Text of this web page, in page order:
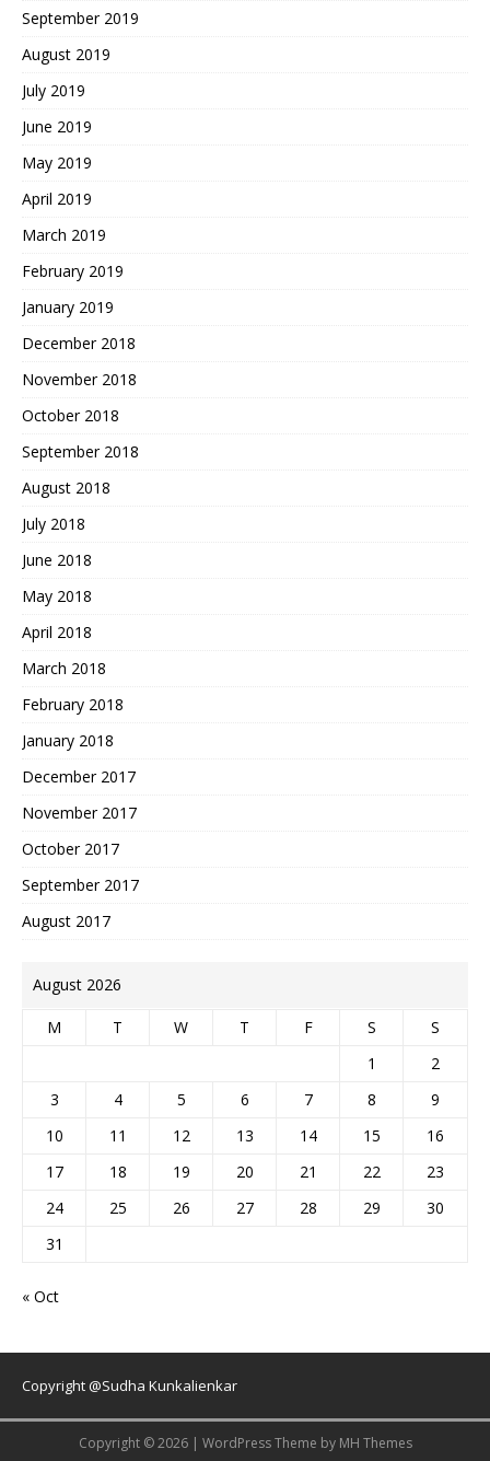
September 2019
August 2019
July 2019
June 2019
May 2019
April 2019
March 2019
February 2019
January 2019
December 2018
November 2018
October 2018
September 2018
August 2018
July 2018
June 2018
May 2018
April 2018
March 2018
February 2018
January 2018
December 2017
November 2017
October 2017
September 2017
August 2017
August 2026
M T W T F S
S
1
2
3
4 5 6 7 8
9
10
11 12 13 14 15
16
17
18 19 20 21 22
23
24
25 26 27 28 29
30
31
« Oct
Copyright @Sudha Kunkalienkar
Copyright © 2026 | WordPress Theme by MH Themes